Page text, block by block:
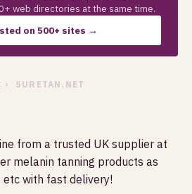
web directories at the same time.
on 500+ sites →
› SURETAN.NET
from a trusted UK supplier at
melanin tanning products as
with fast delivery!